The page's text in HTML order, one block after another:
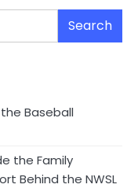
Search
Baseball
the Family
Behind the NWSL